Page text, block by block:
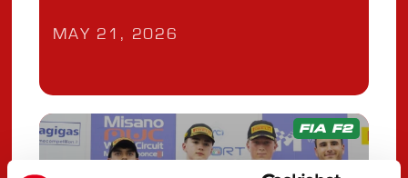
MAY 21, 2026
FIA F2